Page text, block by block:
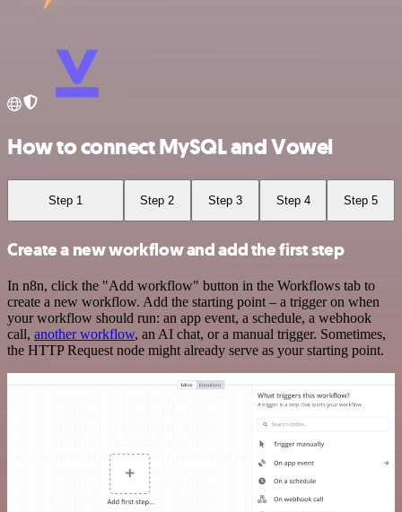
How to connect MySQL and Vowel
Step 1 Step 2 Step 3 Step 4 Step 5
Create a new workflow and add the first step
In n8n, click the "Add workflow" button in the Workflows tab to
create a new workflow. Add the starting point – a trigger on when
your workflow should run: an app event, a schedule, a webhook
call, another workflow, an AI chat, or a manual trigger. Sometimes,
the HTTP Request node might already serve as your starting point.